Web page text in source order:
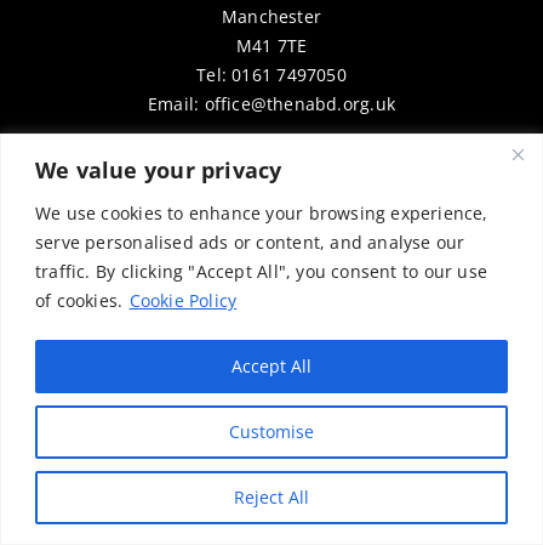
We value your privacy
We use cookies to enhance your browsing experience,
serve personalised ads or content, and analyse our
traffic. By clicking "Accept All", you consent to our use
of cookies. Cookie Policy
Customise
Reject All
Accept All
Manchester
M41 7TE
Tel: 0161 7497050
Email: office@thenabd.org.uk
Website Built By© Vector Web Services
Copyright © 2025 Rick Hulse & the National Association for
Bikers with a Disability (NABD). All rights reserved. Content
may be used for personal, educational, or non-commercial
purposes only, provided that clear attribution is given to
Rick Hulse and the NABD. Commercial use, reproduction, or
distribution requires prior written permission. To request
permission, please contact:chairman@thenabd.org.uk
Governed by UK copyright law.
Charity Numbers: